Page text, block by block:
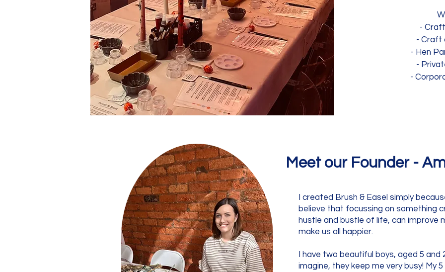
-
- Craft
- Hen
-
-
Meet our Founder -
I created Brush & Easel simply
believe that focussing on something
hustle and bustle of life, can improve
make us all happier.
I have two beautiful boys, aged 5 and
imagine, they keep me very busy! My